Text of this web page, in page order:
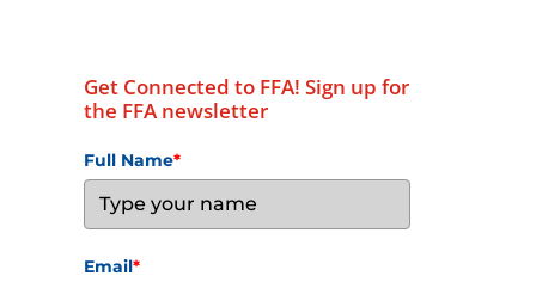
Get Connected to FFA! Sign up for
the FFA newsletter
Full Name*
Email*